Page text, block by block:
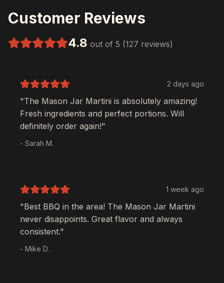
Customer Reviews
4.8 out of 5 (127 reviews)
2 days ago
"The Mason Jar Martini is absolutely amazing!
Fresh ingredients and perfect portions. Will
definitely order again!"
- Sarah M.
1 week ago
"Best BBQ in the area! The Mason Jar Martini
never disappoints. Great flavor and always
consistent."
- Mike D.